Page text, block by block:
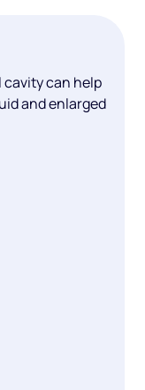
can help
and enlarged